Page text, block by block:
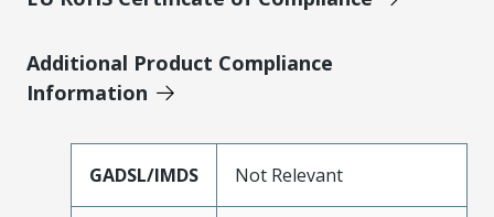
Additional Product Compliance
Information
GADSL/IMDS Not Relevant